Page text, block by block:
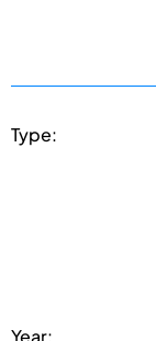
Type:
Year: